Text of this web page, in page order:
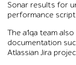
Sonar results for
performance
The a1qa team
documentation
Atlassian Jira